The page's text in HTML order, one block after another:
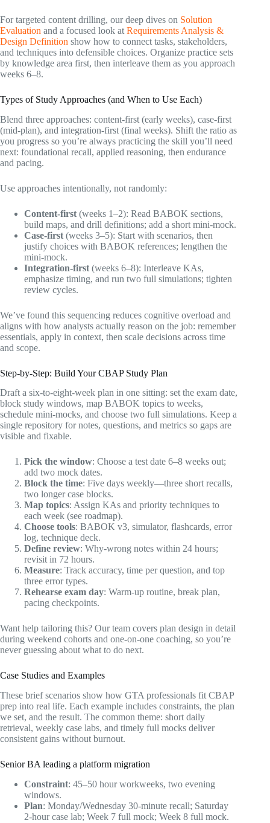
For targeted content drilling, our deep dives on Solution
Evaluation and a focused look at Requirements Analysis &
Design Definition show how to connect tasks, stakeholders,
and techniques into defensible choices. Organize practice sets
by knowledge area first, then interleave them as you approach
weeks 6–8.
Types of Study Approaches (and When to Use Each)
Blend three approaches: content-first (early weeks), case-first
(mid-plan), and integration-first (final weeks). Shift the ratio as
you progress so you’re always practicing the skill you’ll need
next: foundational recall, applied reasoning, then endurance
and pacing.
Use approaches intentionally, not randomly:
Content-first (weeks 1–2): Read BABOK sections,
build maps, and drill definitions; add a short mini-mock.
Case-first (weeks 3–5): Start with scenarios, then
justify choices with BABOK references; lengthen the
mini-mock.
Integration-first (weeks 6–8): Interleave KAs,
emphasize timing, and run two full simulations; tighten
review cycles.
We’ve found this sequencing reduces cognitive overload and
aligns with how analysts actually reason on the job: remember
essentials, apply in context, then scale decisions across time
and scope.
Step-by-Step: Build Your CBAP Study Plan
Draft a six-to-eight-week plan in one sitting: set the exam date,
block study windows, map BABOK topics to weeks,
schedule mini-mocks, and choose two full simulations. Keep a
single repository for notes, questions, and metrics so gaps are
visible and fixable.
Pick the window: Choose a test date 6–8 weeks out;
add two mock dates.
Block the time: Five days weekly—three short recalls,
two longer case blocks.
Map topics: Assign KAs and priority techniques to
each week (see roadmap).
Choose tools: BABOK v3, simulator, flashcards, error
log, technique deck.
Define review: Why-wrong notes within 24 hours;
revisit in 72 hours.
Measure: Track accuracy, time per question, and top
three error types.
Rehearse exam day: Warm-up routine, break plan,
pacing checkpoints.
Want help tailoring this? Our team covers plan design in detail
during weekend cohorts and one-on-one coaching, so you’re
never guessing about what to do next.
Case Studies and Examples
These brief scenarios show how GTA professionals fit CBAP
prep into real life. Each example includes constraints, the plan
we set, and the result. The common theme: short daily
retrieval, weekly case labs, and timely full mocks deliver
consistent gains without burnout.
Senior BA leading a platform migration
Constraint: 45–50 hour workweeks, two evening
windows.
Plan: Monday/Wednesday 30-minute recall; Saturday
2-hour case lab; Week 7 full mock; Week 8 full mock.